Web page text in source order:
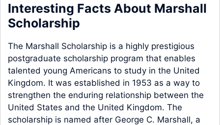
Interesting Facts About Marshall
Scholarship
The Marshall Scholarship is a highly prestigious
postgraduate scholarship program that enables
talented young Americans to study in the United
Kingdom. It was established in 1953 as a way to
strengthen the enduring relationship between the
United States and the United Kingdom. The
scholarship is named after George C. Marshall, a